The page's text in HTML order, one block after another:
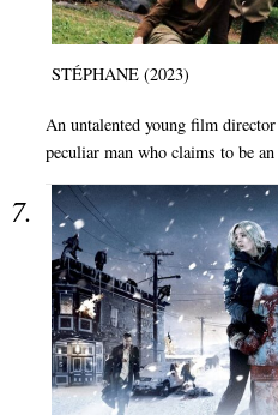
STÉPHANE (2023)
An untalented young film
peculiar man who claims to be